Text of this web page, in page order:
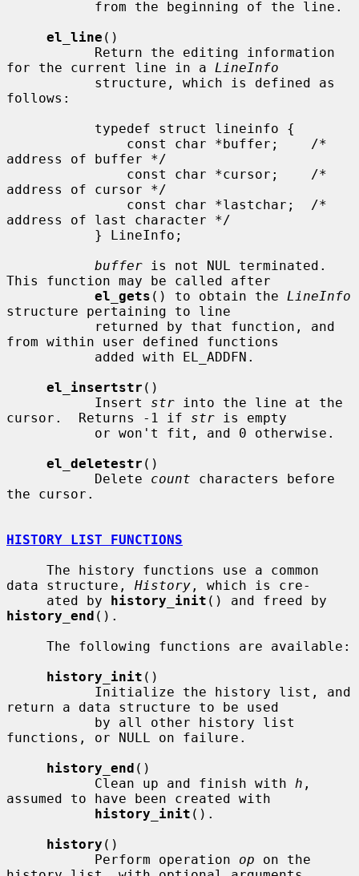
el_line ()
for the current line in a LineInfo
follows:
address of buffer */
address of cursor */
address of last character */
buffer is not NUL terminated.
This function may be called after
el_gets () to obtain the LineInfo
structure pertaining to line
from within user defined functions
el_insertstr ()
           Insert
str into the line at the
cursor.  Returns -1 if str is empty
el_deletestr ()
           Delete
count characters before
the cursor.
HISTORY LIST FUNCTIONS
data structure, History , which is cre-
     ated by
history_init
history_end ().
history_init ()
return a data structure to be used
functions, or NULL on failure.
history_end ()
           Clean up and finish with
h ,
assumed to have been created with
history_init ().
history ()
           Perform operation
op on the